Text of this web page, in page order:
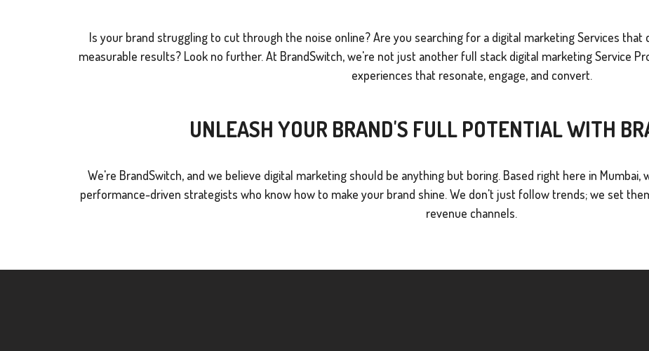
Is your brand struggling to cut through the noise online? Are you searching for a digital marketing Services
measurable results? Look no further. At BrandSwitch, we're not just another full stack digital marketing Service
experiences that resonate, engage, and convert.
UNLEASH YOUR BRAND'S FULL POTENTIAL WITH
We're BrandSwitch, and we believe digital marketing should be anything but boring. Based right here in
performance-driven strategists who know how to make your brand shine. We don't just follow trends; we set
revenue channels.